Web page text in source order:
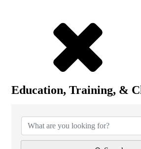
Education, Training, &